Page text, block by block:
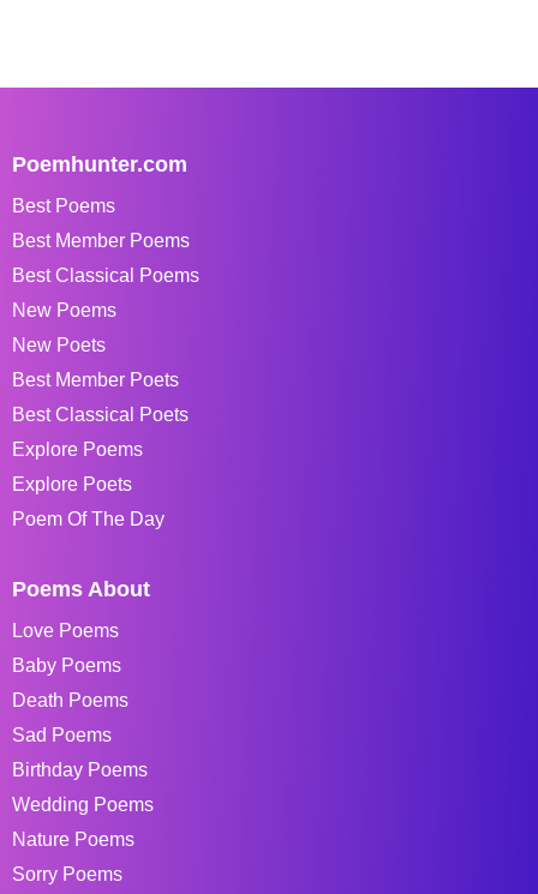
Poemhunter.com
Best Poems
Best Member Poems
Best Classical Poems
New Poems
New Poets
Best Member Poets
Best Classical Poets
Explore Poems
Explore Poets
Poem Of The Day
Poems About
Love Poems
Baby Poems
Death Poems
Sad Poems
Birthday Poems
Wedding Poems
Nature Poems
Sorry Poems